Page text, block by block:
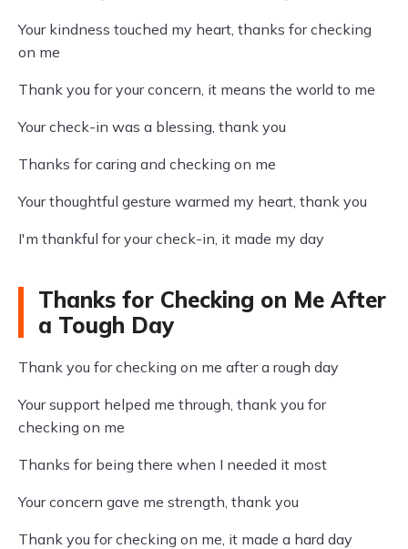
Your kindness touched my heart, thanks for checking
on me
Thank you for your concern, it means the world to me
Your check-in was a blessing, thank you
Thanks for caring and checking on me
Your thoughtful gesture warmed my heart, thank you
I'm thankful for your check-in, it made my day
Thanks for Checking on Me After
a Tough Day
Thank you for checking on me after a rough day
Your support helped me through, thank you for
checking on me
Thanks for being there when I needed it most
Your concern gave me strength, thank you
Thank you for checking on me, it made a hard day